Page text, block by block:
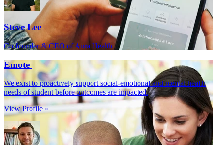
Steve Lee
Co-founder & CEO of Aura Health
Emote
We exist to proactively support social-emotional and mental health
needs of student before outcomes are impacted.
View Profile »